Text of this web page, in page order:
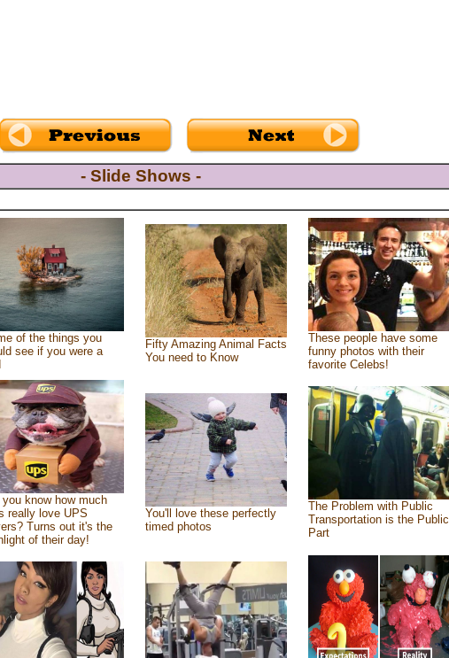
- Slide Shows -
of the things you
see if you were a
Fifty Amazing Animal Facts
You need to Know
These people have some
funny photos with their
favorite Celebs!
you know how much
really love UPS
Turns out it's the
of their day!
You'll love these perfectly
timed photos
The Problem with Public
Transportation is the Public
Part